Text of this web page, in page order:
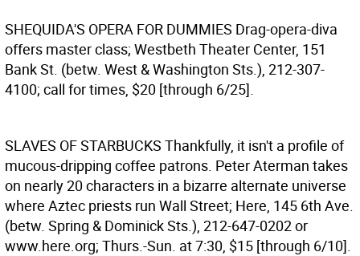
SHEQUIDA'S OPERA FOR DUMMIES Drag-opera-diva
offers master class; Westbeth Theater Center, 151
Bank St. (betw. West & Washington Sts.), 212-307-
4100; call for times, $20 [through 6/25].
SLAVES OF STARBUCKS Thankfully, it isn't a profile of
mucous-dripping coffee patrons. Peter Aterman takes
on nearly 20 characters in a bizarre alternate universe
where Aztec priests run Wall Street; Here, 145 6th Ave.
(betw. Spring & Dominick Sts.), 212-647-0202 or
www.here.org; Thurs.-Sun. at 7:30, $15 [through 6/10].